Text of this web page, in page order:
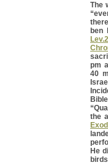
The
ben
pm
40
the
He